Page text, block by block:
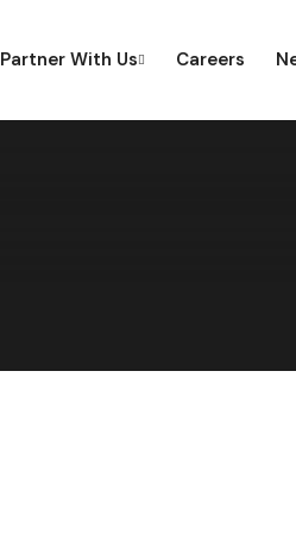
Partner With Us Careers